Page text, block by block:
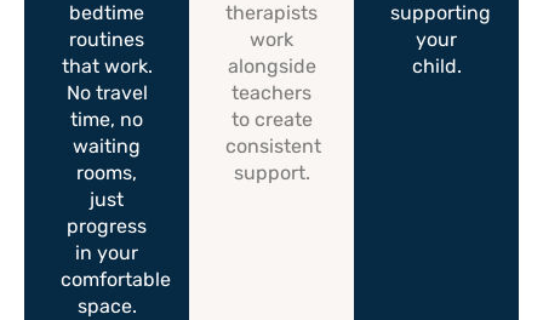
bedtime
routines
that work.
No travel
time, no
waiting
rooms,
just
progress
in your
comfortable
space.
therapists
work
alongside
teachers
to create
consistent
support.
supporting
your
child.